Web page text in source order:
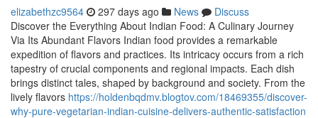
elizabethzc9564 297 days ago News
Discuss
Discover the Everything About Indian Food: A Culinary Journey
Via Its Abundant Flavors Indian food provides a remarkable
expedition of flavors and practices. Its intricacy occurs from a rich
tapestry of crucial components and regional impacts. Each dish
brings distinct tales, shaped by background and society. From the
lively flavors https://holdenbqdmv.blogtov.com/18469355/discover-
why-pure-vegetarian-indian-cuisine-delivers-authentic-satisfaction